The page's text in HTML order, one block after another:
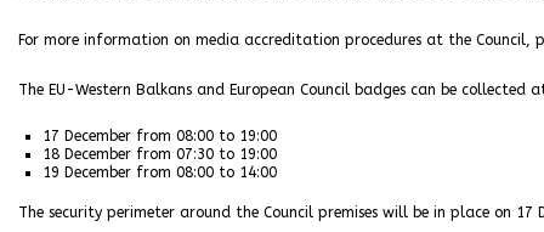
For more information on media accreditation procedures at the Council,
The EU-Western Balkans and European Council badges can be
17 December from 08:00 to 19:00
18 December from 07:30 to 19:00
19 December from 08:00 to 14:00
The security perimeter around the Council premises will be in place on 17